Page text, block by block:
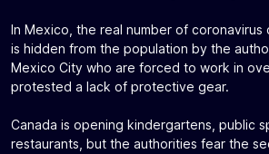
In Mexico, the real number of coronavirus
is hidden from the population by the
Mexico City who are forced to work in
protested a lack of protective gear.
Canada is opening kindergartens, public
restaurants, but the authorities fear the